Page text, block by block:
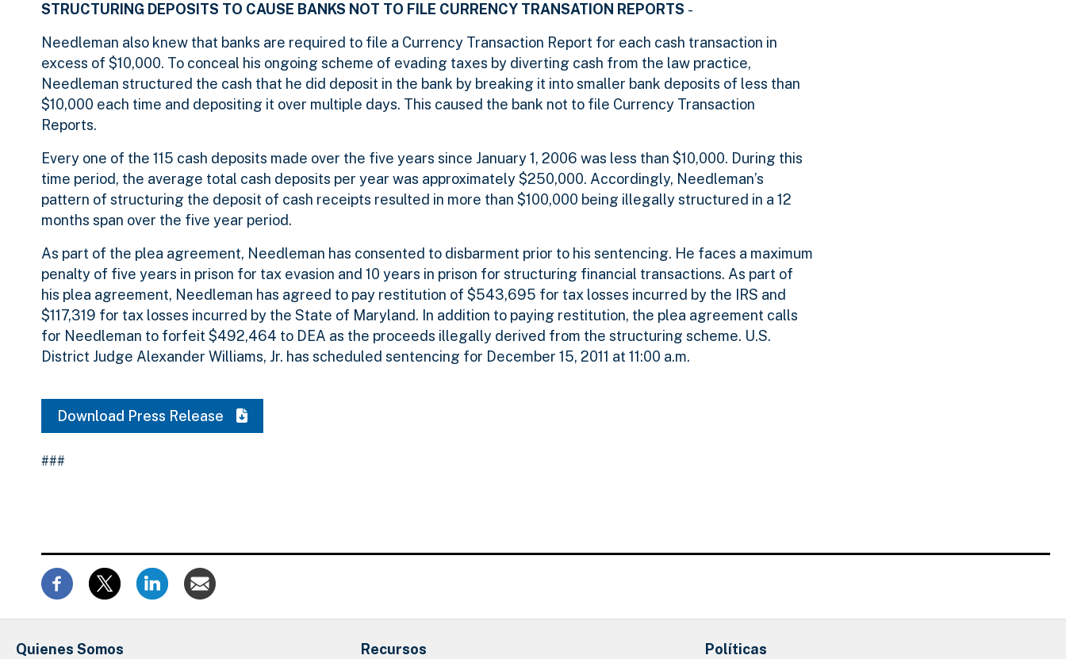
STRUCTURING DEPOSITS TO CAUSE BANKS NOT TO FILE CURRENCY TRANSATION REPORTS -
Needleman also knew that banks are required to file a Currency Transaction Report for each cash transaction in
excess of $10,000. To conceal his ongoing scheme of evading taxes by diverting cash from the law practice,
Needleman structured the cash that he did deposit in the bank by breaking it into smaller bank deposits of less than
$10,000 each time and depositing it over multiple days. This caused the bank not to file Currency Transaction
Reports.
Every one of the 115 cash deposits made over the five years since January 1, 2006 was less than $10,000. During this
time period, the average total cash deposits per year was approximately $250,000. Accordingly, Needleman’s
pattern of structuring the deposit of cash receipts resulted in more than $100,000 being illegally structured in a 12
months span over the five year period.
As part of the plea agreement, Needleman has consented to disbarment prior to his sentencing. He faces a maximum
penalty of five years in prison for tax evasion and 10 years in prison for structuring financial transactions. As part of
his plea agreement, Needleman has agreed to pay restitution of $543,695 for tax losses incurred by the IRS and
$117,319 for tax losses incurred by the State of Maryland. In addition to paying restitution, the plea agreement calls
for Needleman to forfeit $492,464 to DEA as the proceeds illegally derived from the structuring scheme. U.S.
District Judge Alexander Williams, Jr. has scheduled sentencing for December 15, 2011 at 11:00 a.m.
Download Press Release
###
Quienes Somos
Recursos
Políticas